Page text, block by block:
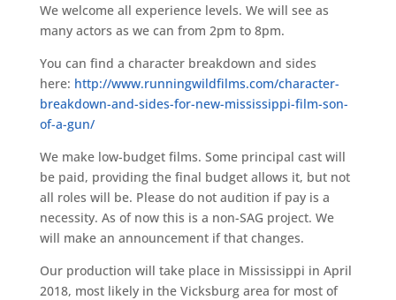
We welcome all experience levels. We will see as
many actors as we can from 2pm to 8pm.
You can find a character breakdown and sides
here: http://www.runningwildfilms.com/character-
breakdown-and-sides-for-new-mississippi-film-son-
of-a-gun/
We make low-budget films. Some principal cast will
be paid, providing the final budget allows it, but not
all roles will be. Please do not audition if pay is a
necessity. As of now this is a non-SAG project. We
will make an announcement if that changes.
Our production will take place in Mississippi in April
2018, most likely in the Vicksburg area for most of